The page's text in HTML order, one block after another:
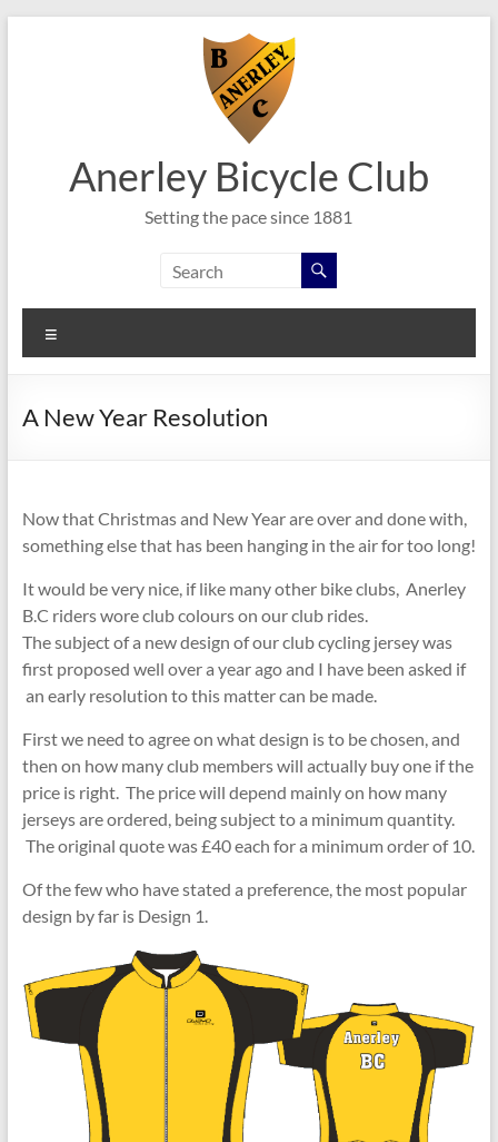
Anerley Bicycle Club
Setting the pace since 1881
A New Year Resolution
Now that Christmas and New Year are over and done with,
something else that has been hanging in the air for too long!
It would be very nice, if like many other bike clubs, Anerley
B.C riders wore club colours on our club rides.
The subject of a new design of our club cycling jersey was
first proposed well over a year ago and I have been asked if
an early resolution to this matter can be made.
First we need to agree on what design is to be chosen, and
then on how many club members will actually buy one if the
price is right. The price will depend mainly on how many
jerseys are ordered, being subject to a minimum quantity.
The original quote was £40 each for a minimum order of 10.
Of the few who have stated a preference, the most popular
design by far is Design 1.